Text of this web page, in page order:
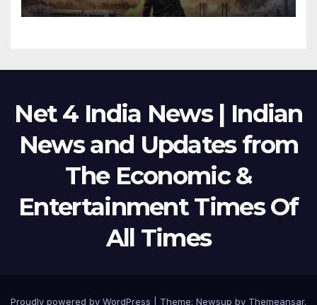
Net 4 India News | Indian
News and Updates from
The Economic &
Entertainment Times Of
All Times
Proudly powered by WordPress Theme: Newsup by Themeansar.